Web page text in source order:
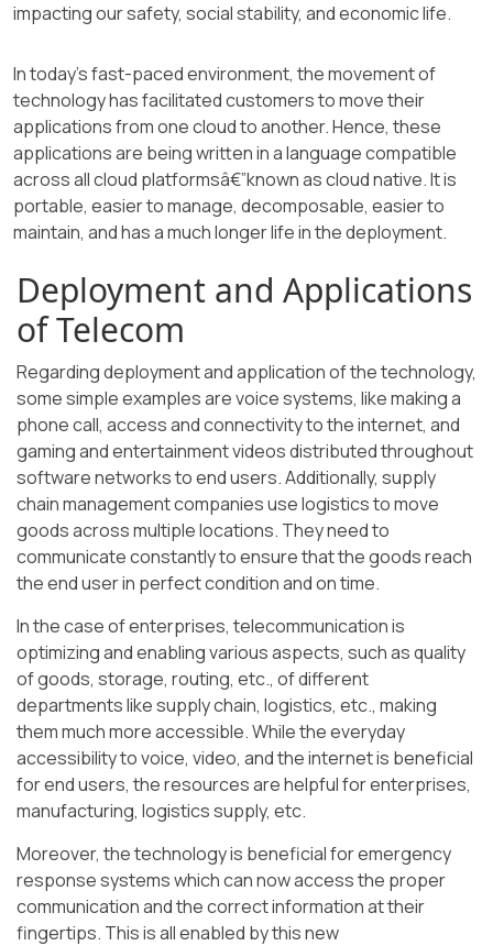
impacting our safety, social stability, and economic life.
In today's fast-paced environment, the movement of
technology has facilitated customers to move their
applications from one cloud to another. Hence, these
applications are being written in a language compatible
across all cloud platformsâ€”known as cloud native. It is
portable, easier to manage, decomposable, easier to
maintain, and has a much longer life in the deployment.
Deployment and Applications
of Telecom
Regarding deployment and application of the technology,
some simple examples are voice systems, like making a
phone call, access and connectivity to the internet, and
gaming and entertainment videos distributed throughout
software networks to end users. Additionally, supply
chain management companies use logistics to move
goods across multiple locations. They need to
communicate constantly to ensure that the goods reach
the end user in perfect condition and on time.
In the case of enterprises, telecommunication is
optimizing and enabling various aspects, such as quality
of goods, storage, routing, etc., of different
departments like supply chain, logistics, etc., making
them much more accessible. While the everyday
accessibility to voice, video, and the internet is beneficial
for end users, the resources are helpful for enterprises,
manufacturing, logistics supply, etc.
Moreover, the technology is beneficial for emergency
response systems which can now access the proper
communication and the correct information at their
fingertips. This is all enabled by this new